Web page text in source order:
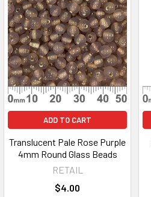
ADD TO CART
Translucent Pale Rose Purple
4mm Round Glass Beads
RETAIL
$4.00